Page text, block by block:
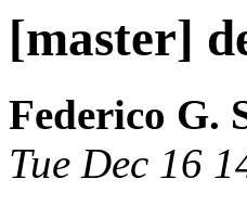
[master]
Federico G.
Tue Dec 16